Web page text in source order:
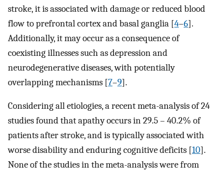
stroke, it is associated with damage or reduced blood
flow to prefrontal cortex and basal ganglia [4–6].
Additionally, it may occur as a consequence of
coexisting illnesses such as depression and
neurodegenerative diseases, with potentially
overlapping mechanisms [7–9].
Considering all etiologies, a recent meta-analysis of 24
studies found that apathy occurs in 29.5 – 40.2% of
patients after stroke, and is typically associated with
worse disability and enduring cognitive deficits [10].
None of the studies in the meta-analysis were from